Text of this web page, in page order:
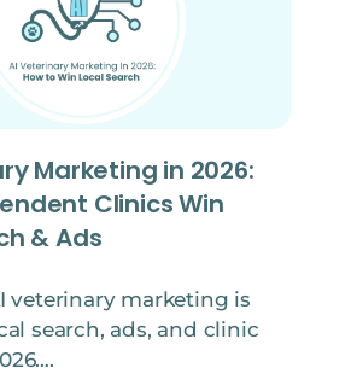
Marketing in 2026:
Clinics Win
& Ads
veterinary marketing is
search, ads, and clinic